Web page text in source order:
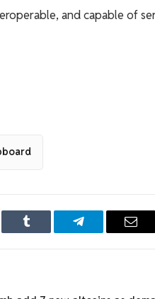
and capable of
Tumblr Telegram